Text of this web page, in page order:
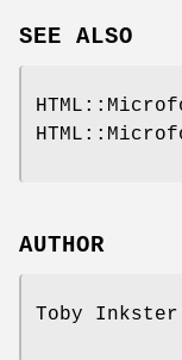
SEE ALSO
AUTHOR
Toby Inkster